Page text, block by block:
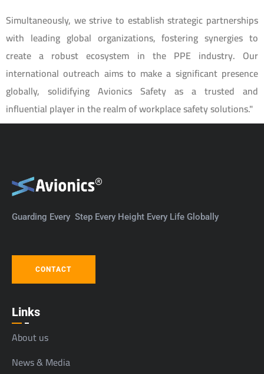
Simultaneously, we strive to establish strategic partnerships
with leading global organizations, fostering synergies to
create a robust ecosystem in the PPE industry. Our
international outreach aims to make a significant presence
globally, solidifying Avionics Safety as a trusted and
influential player in the realm of workplace safety solutions."
Guarding Every Step Every Height Every Life Globally
CONTACT
Links
About us
News & Media